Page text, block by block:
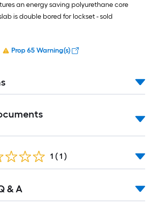
an energy saving polyurethane core
is double bored for lockset - sold
Prop 65 Warning(s)
1 ( 1 )
& A